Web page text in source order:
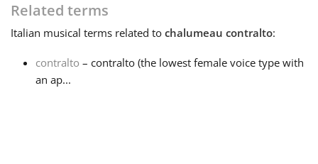
English
Related terms
Italian musical terms related to chalumeau contralto:
contralto – contralto (the lowest female voice type with
an ap...